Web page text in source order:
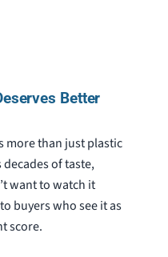
Better
more than just plastic
of taste,
want to watch it
buyers who see it as
score.